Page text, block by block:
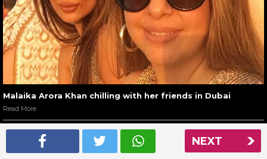
NEXT
NEXT
Malaika Arora Khan chilling with her friends in Dubai
Read More